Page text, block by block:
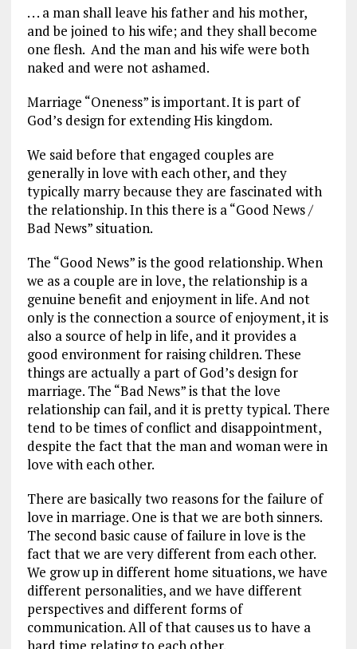
. . . a man shall leave his father and his mother,
and be joined to his wife; and they shall become
one flesh. And the man and his wife were both
naked and were not ashamed.
Marriage “Oneness” is important. It is part of
God’s design for extending His kingdom.
We said before that engaged couples are
generally in love with each other, and they
typically marry because they are fascinated with
the relationship. In this there is a “Good News /
Bad News” situation.
The “Good News” is the good relationship. When
we as a couple are in love, the relationship is a
genuine benefit and enjoyment in life. And not
only is the connection a source of enjoyment, it is
also a source of help in life, and it provides a
good environment for raising children. These
things are actually a part of God’s design for
marriage. The “Bad News” is that the love
relationship can fail, and it is pretty typical. There
tend to be times of conflict and disappointment,
despite the fact that the man and woman were in
love with each other.
There are basically two reasons for the failure of
love in marriage. One is that we are both sinners.
The second basic cause of failure in love is the
fact that we are very different from each other.
We grow up in different home situations, we have
different personalities, and we have different
perspectives and different forms of
communication. All of that causes us to have a